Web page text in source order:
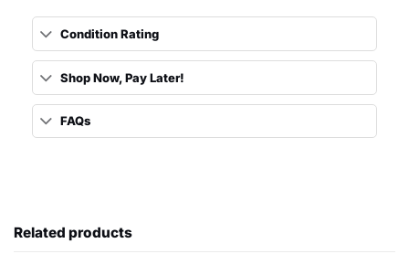
Condition Rating
Shop Now, Pay Later!
FAQs
Related products